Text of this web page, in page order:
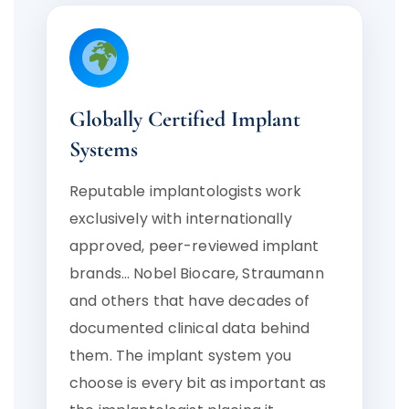
Globally Certified Implant
Systems
Reputable implantologists work
exclusively with internationally
approved, peer-reviewed implant
brands… Nobel Biocare, Straumann
and others that have decades of
documented clinical data behind
them. The implant system you
choose is every bit as important as